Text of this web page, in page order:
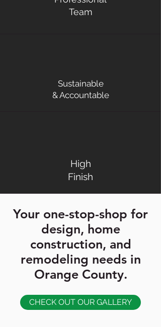
Team
Sustainable
& Accountable
High
Finish
Your one-stop-shop for
design, home
construction, and
remodeling needs in
Orange County.
CHECK OUT OUR GALLERY